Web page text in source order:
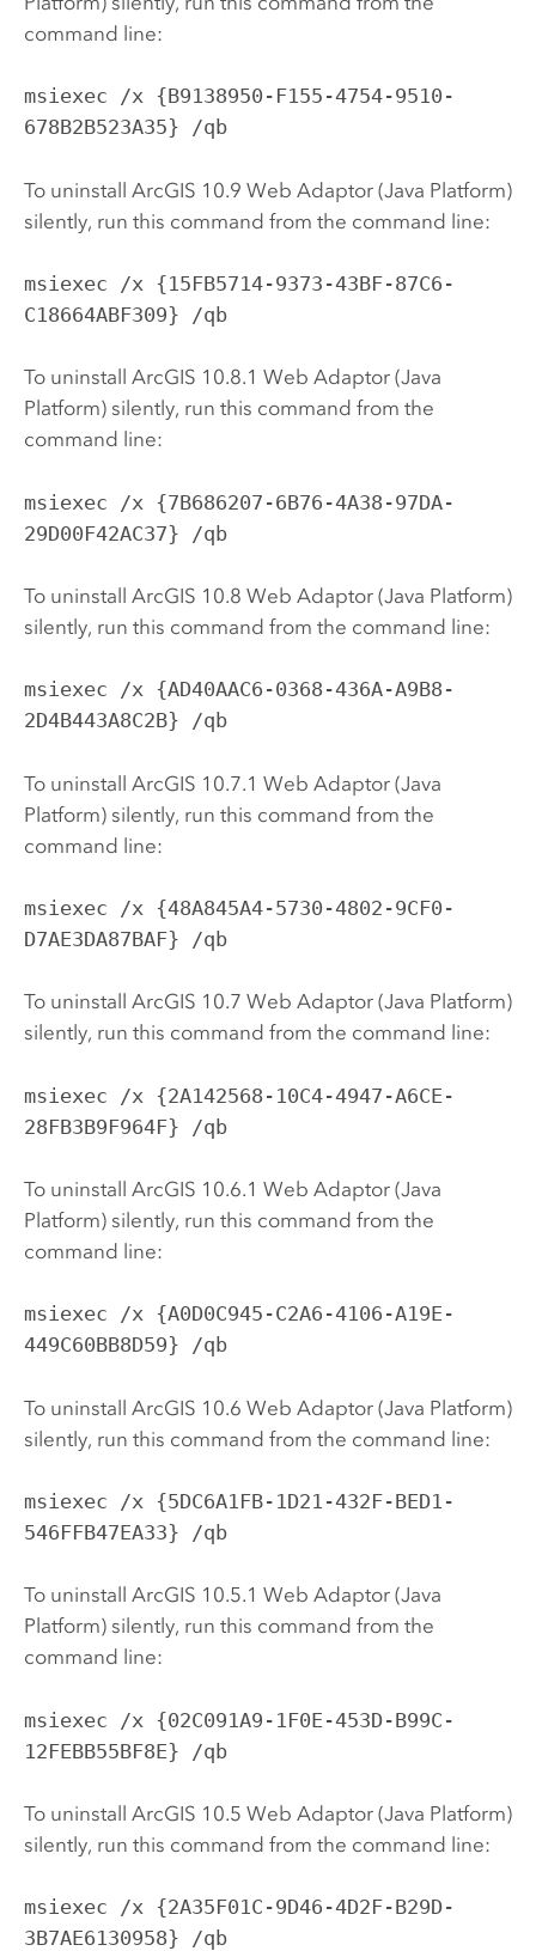
command line:
msiexec /x {B9138950-F155-4754-9510-
678B2B523A35} /qb
To uninstall ArcGIS 10.9 Web Adaptor (Java Platform)
silently, run this command from the command line:
msiexec /x {15FB5714-9373-43BF-87C6-
C18664ABF309} /qb
To uninstall ArcGIS 10.8.1 Web Adaptor (Java
Platform) silently, run this command from the
command line:
msiexec /x {7B686207-6B76-4A38-97DA-
29D00F42AC37} /qb
To uninstall ArcGIS 10.8 Web Adaptor (Java Platform)
silently, run this command from the command line:
msiexec /x {AD40AAC6-0368-436A-A9B8-
2D4B443A8C2B} /qb
To uninstall ArcGIS 10.7.1 Web Adaptor (Java
Platform) silently, run this command from the
command line:
msiexec /x {48A845A4-5730-4802-9CF0-
D7AE3DA87BAF} /qb
To uninstall ArcGIS 10.7 Web Adaptor (Java Platform)
silently, run this command from the command line:
msiexec /x {2A142568-10C4-4947-A6CE-
28FB3B9F964F} /qb
To uninstall ArcGIS 10.6.1 Web Adaptor (Java
Platform) silently, run this command from the
command line:
msiexec /x {A0D0C945-C2A6-4106-A19E-
449C60BB8D59} /qb
To uninstall ArcGIS 10.6 Web Adaptor (Java Platform)
silently, run this command from the command line:
msiexec /x {5DC6A1FB-1D21-432F-BED1-
546FFB47EA33} /qb
To uninstall ArcGIS 10.5.1 Web Adaptor (Java
Platform) silently, run this command from the
command line:
msiexec /x {02C091A9-1F0E-453D-B99C-
12FEBB55BF8E} /qb
To uninstall ArcGIS 10.5 Web Adaptor (Java Platform)
silently, run this command from the command line:
msiexec /x {2A35F01C-9D46-4D2F-B29D-
3B7AE6130958} /qb